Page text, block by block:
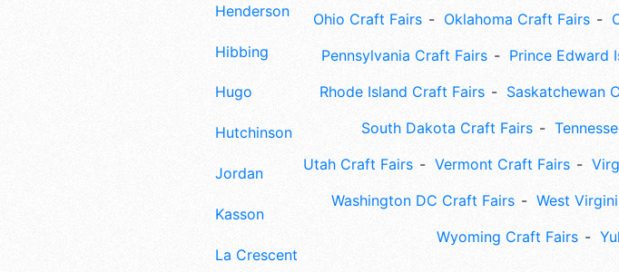
Henderson
Hibbing
Hugo
Hutchinson
Jordan
Kasson
La Crescent
Ohio Craft Fairs
Oklahoma Craft Fairs
Pennsylvania Craft Fairs
Prince Edward
Rhode Island Craft Fairs
Saskatchewan
South Dakota Craft Fairs
Utah Craft Fairs
Vermont Craft Fairs
Washington DC Craft Fairs
West
Wyoming Craft Fairs